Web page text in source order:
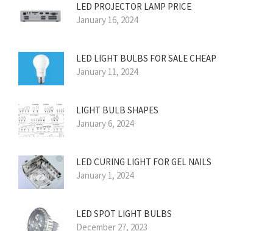
LED PROJECTOR LAMP PRICE
January 16, 2024
LED LIGHT BULBS FOR SALE CHEAP
January 11, 2024
LIGHT BULB SHAPES
January 6, 2024
LED CURING LIGHT FOR GEL NAILS
January 1, 2024
LED SPOT LIGHT BULBS
December 27, 2023